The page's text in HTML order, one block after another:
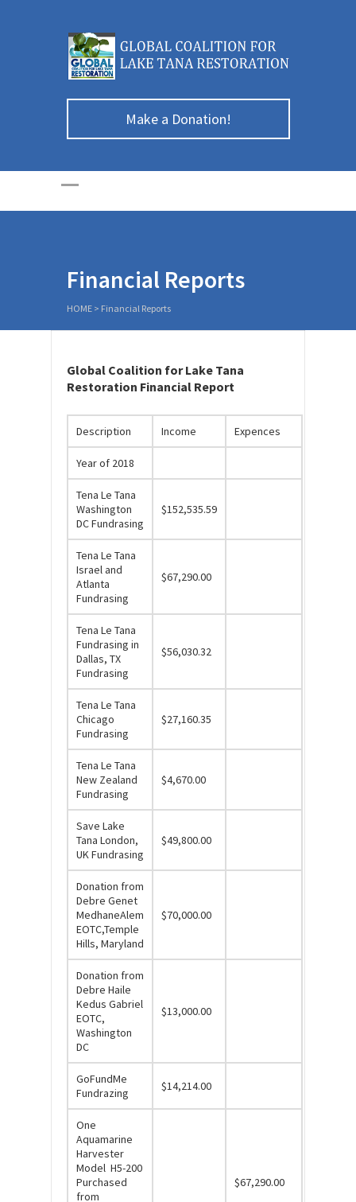
Make a Donation!
Financial Reports
HOME > Financial Reports
Global Coalition for Lake Tana
Restoration Financial Report
Description Income Expences
Year of 2018
Tena Le Tana
Washington
DC Fundrasing
$152,535.59
Tena Le Tana
Israel and
Atlanta
Fundrasing
$67,290.00
Tena Le Tana
Fundrasing in
Dallas, TX
Fundrasing
$56,030.32
Tena Le Tana
Chicago
Fundrasing
$27,160.35
Tena Le Tana
New Zealand
Fundrasing
$4,670.00
Save Lake
Tana London,
UK Fundrasing
$49,800.00
Donation from
Debre Genet
MedhaneAlem
EOTC,Temple
Hills, Maryland
$70,000.00
Donation from
Debre Haile
Kedus Gabriel
EOTC,
Washington
DC
$13,000.00
GoFundMe
Fundrazing
$14,214.00
One
Aquamarine
Harvester
Model H5-200
Purchased
from
$67,290.00